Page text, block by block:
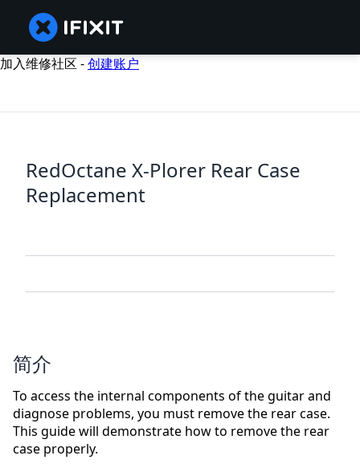
加入维修社区 -创建账户
RedOctane X-Plorer Rear Case
Replacement
简介
To access the internal components of the guitar and
diagnose problems, you must remove the rear case.
This guide will demonstrate how to remove the rear
case properly.